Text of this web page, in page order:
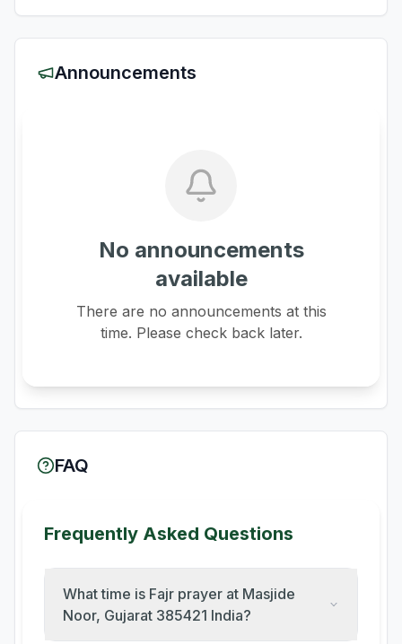
Announcements
No announcements
available
There are no announcements at this
time. Please check back later.
FAQ
Frequently Asked Questions
What time is Fajr prayer at Masjide
Noor, Gujarat 385421 India?